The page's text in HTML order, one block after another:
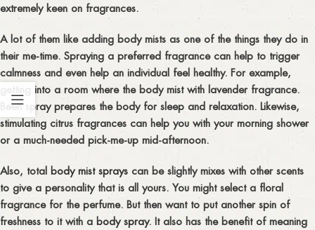
extremely keen on fragrances.
A lot of them like adding body mists as one of the things they do in
their me-time. Spraying a preferred fragrance can help to trigger
calmness and even help an individual feel healthy. For example,
getting into a room where the body mist with lavender fragrance.
Been spray prepares the body for sleep and relaxation. Likewise,
stimulating citrus fragrances can help you with your morning shower
or a much-needed pick-me-up mid-afternoon.
Also, total body mist sprays can be slightly mixes with other scents
to give a personality that is all yours. You might select a floral
fragrance for the perfume. But then want to put another spin of
freshness to it with a body spray. It also has the benefit of meaning